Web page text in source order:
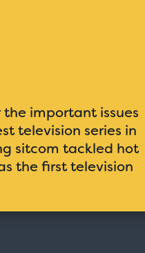
important issues
television series in
sitcom tackled hot
the first television